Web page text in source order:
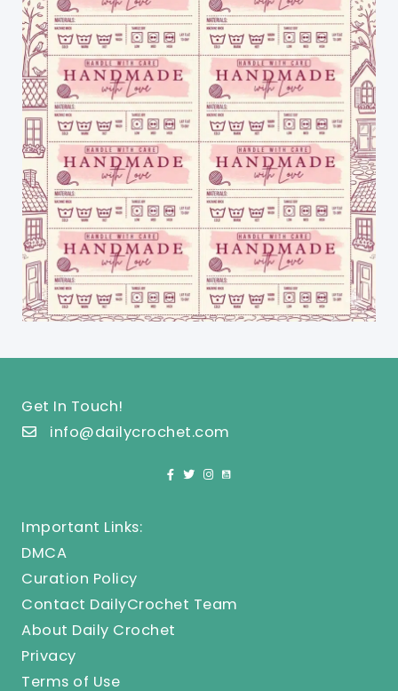
Get In Touch!
info@dailycrochet.com
Important Links:
DMCA
Curation Policy
Contact DailyCrochet Team
About Daily Crochet
Privacy
Terms of Use